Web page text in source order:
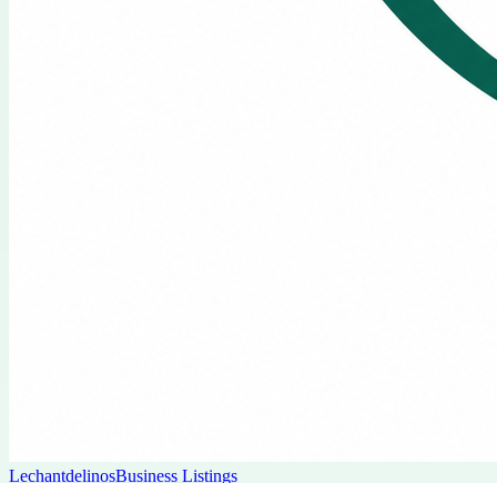
LechantdelinosBusiness Listings